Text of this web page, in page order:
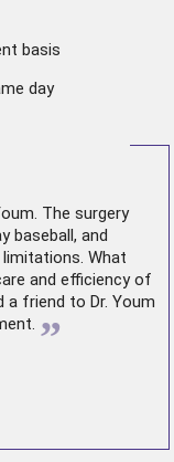
basis
day
The surgery
baseball, and
What
and efficiency of
a friend to Dr. Youm
”